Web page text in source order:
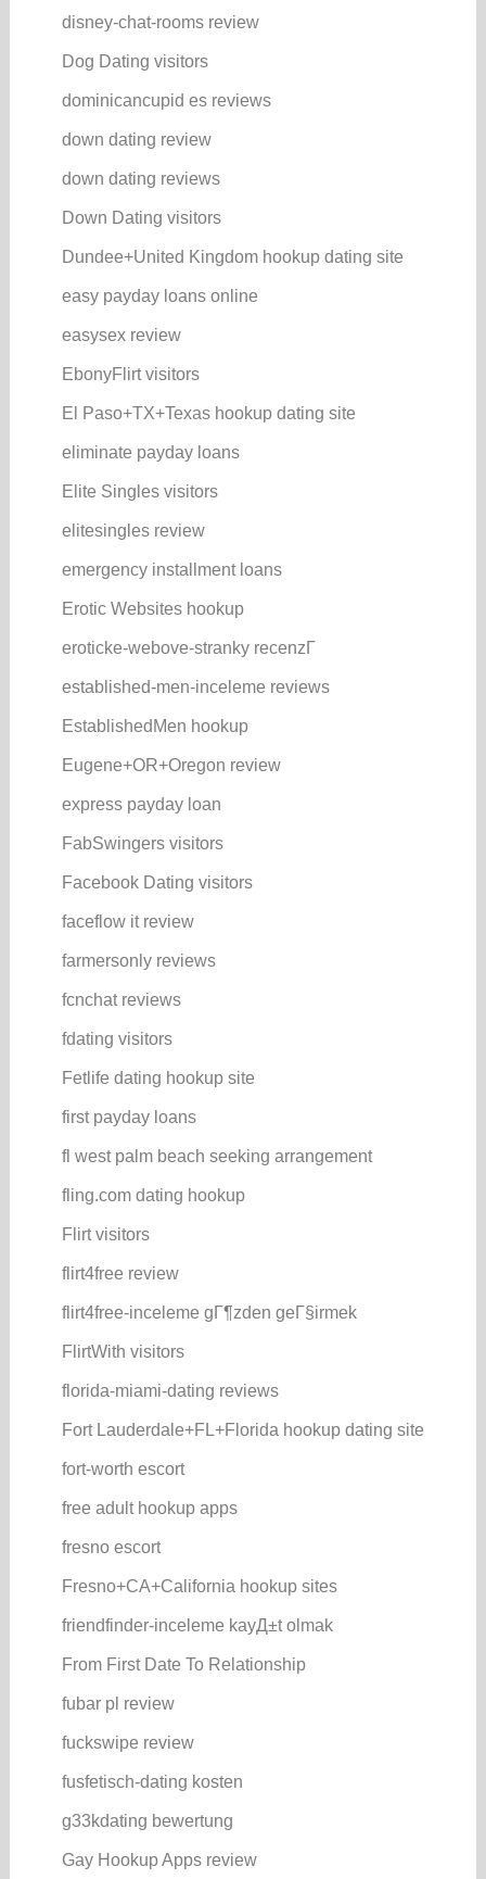
disney-chat-rooms review
Dog Dating visitors
dominicancupid es reviews
down dating review
down dating reviews
Down Dating visitors
Dundee+United Kingdom hookup dating site
easy payday loans online
easysex review
EbonyFlirt visitors
El Paso+TX+Texas hookup dating site
eliminate payday loans
Elite Singles visitors
elitesingles review
emergency installment loans
Erotic Websites hookup
eroticke-webove-stranky recenzГ­
established-men-inceleme reviews
EstablishedMen hookup
Eugene+OR+Oregon review
express payday loan
FabSwingers visitors
Facebook Dating visitors
faceflow it review
farmersonly reviews
fcnchat reviews
fdating visitors
Fetlife dating hookup site
first payday loans
fl west palm beach seeking arrangement
fling.com dating hookup
Flirt visitors
flirt4free review
flirt4free-inceleme gГ¶zden geГ§irmek
FlirtWith visitors
florida-miami-dating reviews
Fort Lauderdale+FL+Florida hookup dating site
fort-worth escort
free adult hookup apps
fresno escort
Fresno+CA+California hookup sites
friendfinder-inceleme kayД±t olmak
From First Date To Relationship
fubar pl review
fuckswipe review
fusfetisch-dating kosten
g33kdating bewertung
Gay Hookup Apps review